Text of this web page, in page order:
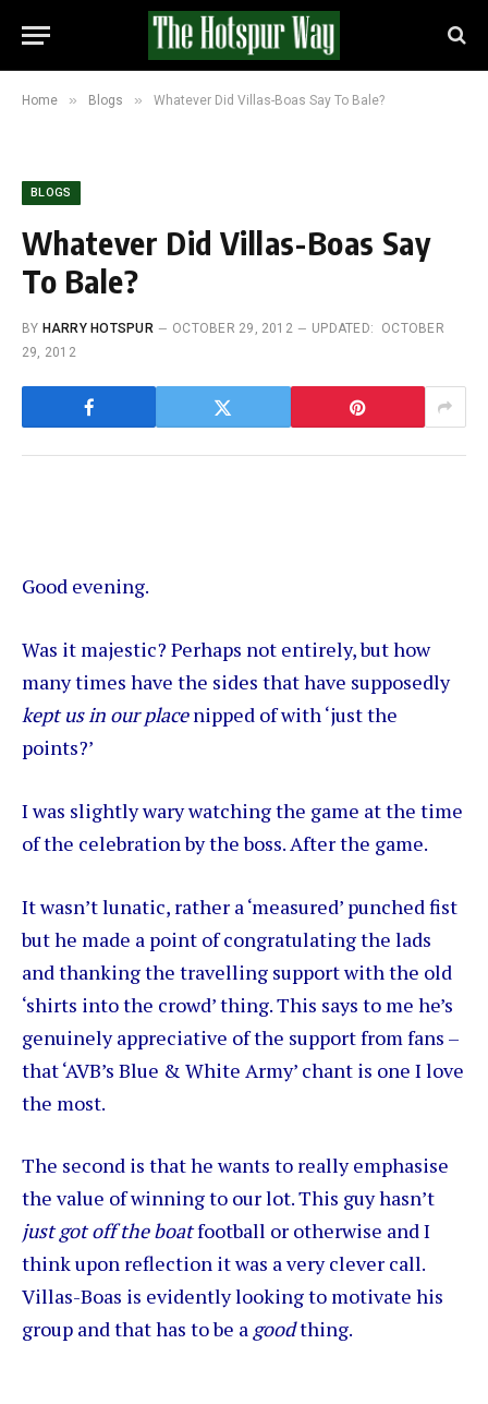
Home » Blogs » Whatever Did Villas-Boas Say To Bale?
BLOGS
Whatever Did Villas-Boas Say
To Bale?
BY HARRY HOTSPUR OCTOBER 29, 2012 UPDATED:
OCTOBER
29, 2012
Good evening.
Was it majestic? Perhaps not entirely, but how
many times have the sides that have supposedly
kept us in our placenipped of with ‘just the
points?’
I was slightly wary watching the game at the time
of the celebration by the boss. After the game.
It wasn’t lunatic, rather a ‘measured’ punched fist
but he made a point of congratulating the lads
and thanking the travelling support with the old
‘shirts into the crowd’ thing. This says to me he’s
genuinely appreciative of the support from fans –
that ‘AVB’s Blue & White Army’ chant is one I love
the most.
The second is that he wants to really emphasise
the value of winning to our lot. This guy hasn’t
just got off the boatfootball or otherwise and I
think upon reflection it was a very clever call.
Villas-Boas is evidently looking to motivate his
group and that has to be a goodthing.